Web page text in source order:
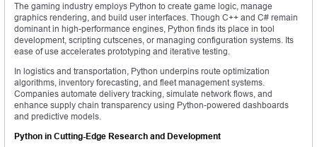
The gaming industry employs Python to create game logic, manage
graphics rendering, and build user interfaces. Though C++ and C# remain
dominant in high-performance engines, Python finds its place in tool
development, scripting cutscenes, or managing configuration systems. Its
ease of use accelerates prototyping and iterative testing.
In logistics and transportation, Python underpins route optimization
algorithms, inventory forecasting, and fleet management systems.
Companies automate delivery tracking, simulate network flows, and
enhance supply chain transparency using Python-powered dashboards
and predictive models.
Python in Cutting-Edge Research and Development